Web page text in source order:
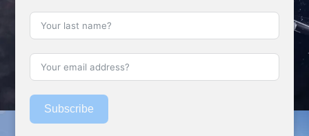
Subscribe